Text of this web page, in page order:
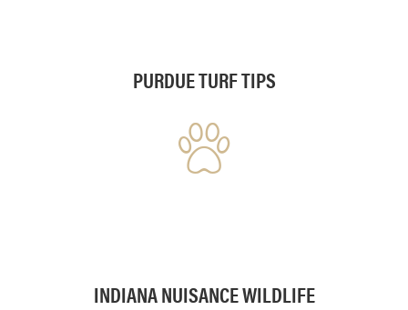
PURDUE TURF TIPS
INDIANA NUISANCE WILDLIFE